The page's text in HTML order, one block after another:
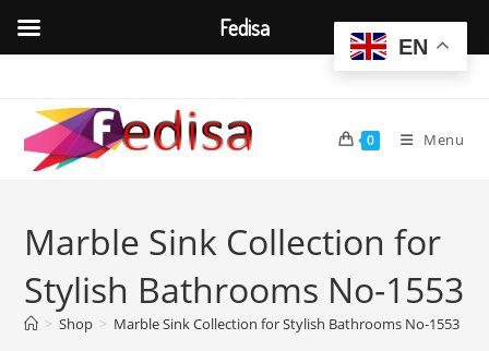
content
0 Menu
Marble Sink Collection for
Stylish Bathrooms No-1553
> Shop > Marble Sink Collection for Stylish Bathrooms No-1553
EN
Fedisa